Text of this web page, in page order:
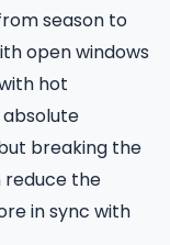
season to
open windows
hot
breaking the
reduce the
in sync with